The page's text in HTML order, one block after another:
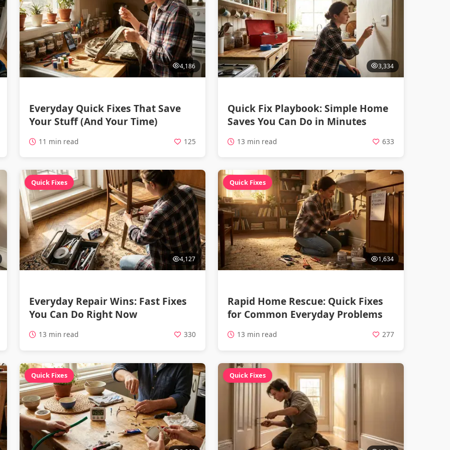
4,186
Everyday Quick Fixes That Save
Your Stuff (And Your Time)
11 min read 125
3,334
Quick Fix Playbook: Simple Home
Saves You Can Do in Minutes
13 min read 633
Quick Fixes
4,127
Everyday Repair Wins: Fast Fixes
You Can Do Right Now
13 min read 330
Quick Fixes
1,634
Rapid Home Rescue: Quick Fixes
for Common Everyday Problems
13 min read 277
Quick Fixes Quick Fixes